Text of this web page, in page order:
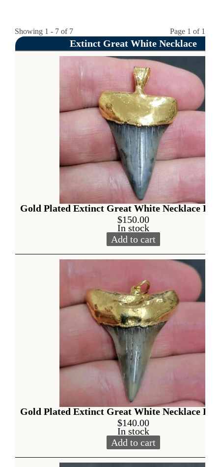
Showing 1 - 7 of 7 Page 1 of 1
Extinct Great White Necklace
Gold Plated Extinct Great White Necklace
$150.00
In stock
Gold Plated Extinct Great
Add to cart
Alternative:
Gold Plated Extinct Great White Necklace
$140.00
In stock
Gold Plated Extinct Great
Add to cart
Alternative: